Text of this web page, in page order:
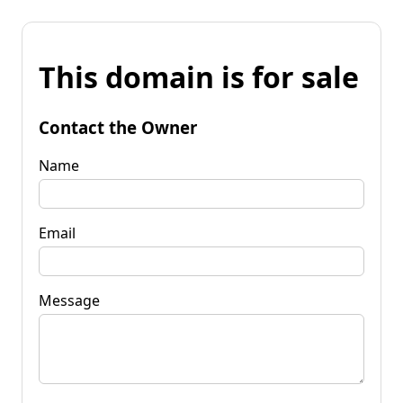
This domain is for sale
Contact the Owner
Name
Email
Message